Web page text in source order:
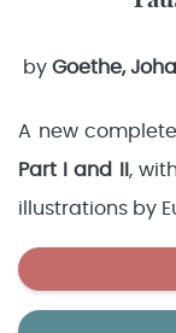
byGoethe,
A new
Part I and II,
illustrations by